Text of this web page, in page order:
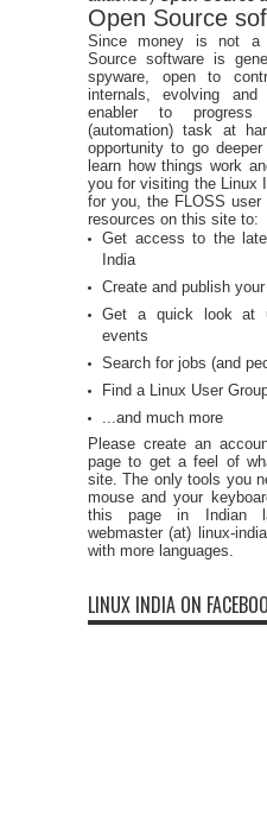
Open Source
Since money is not a
Source software is
spyware, open to
internals, evolving
enabler to
(automation) task at
opportunity to go
learn how things work
you for visiting the Linux
for you, the FLOSS
resources on this site to:
Get access to the
India
Create and publish
Get a quick look at
events
Search for jobs (and
Find a Linux User
...and much more
Please create an
page to get a feel of
site. The only tools you
mouse and your
this page in Indian
webmaster (at) linux-
with more languages.
LINUX INDIA ON